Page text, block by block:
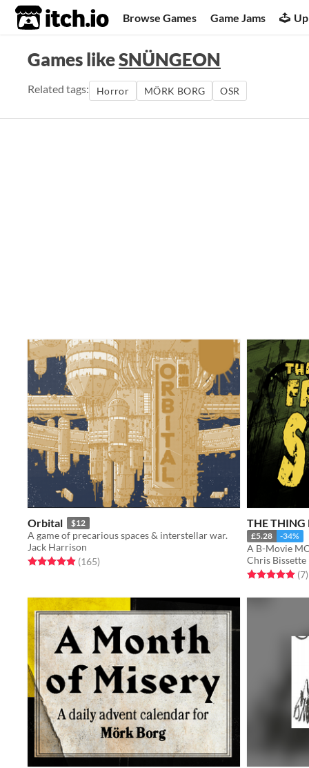
itch.io Browse Games Game Jams
Games likeSNÜNGEON
Related tags: Horror MÖRK BORG OSR
Orbital $12
A game of precarious spaces & interstellar war.
Jack Harrison
Rated 5.0 out of 5 stars
(165total ratings
)
THE THING
£5.28 -34%
A B-Movie
Chris Bissette
Rated 5.0 out(7)